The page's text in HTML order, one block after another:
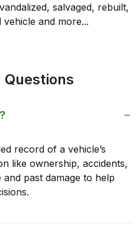
salvaged, rebuilt,
and more...
Questions
record of a vehicle’s
like ownership, accidents,
past damage to help